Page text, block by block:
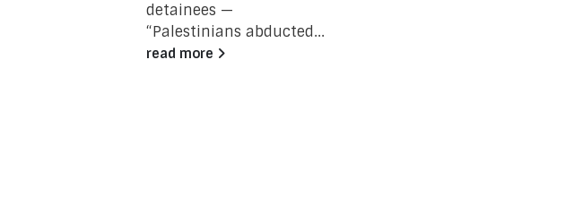
detainees —
“Palestinians abducted...
read more